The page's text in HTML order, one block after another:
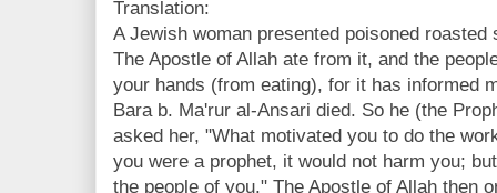
Translation:
A Jewish woman presented poisoned roasted
The Apostle of Allah ate from it, and the
your hands (from eating), for it has informed
Bara b. Ma'rur al-Ansari died. So he (the
asked her, "What motivated you to do the
you were a prophet, it would not harm you;
the people of you." The Apostle of Allah then